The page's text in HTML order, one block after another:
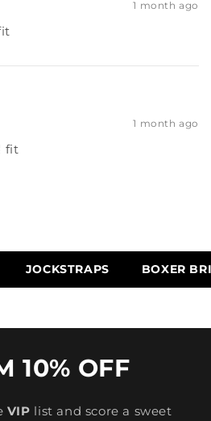
1 month ago
1 month ago
fit
JOCKSTRAPS BOXER
10% OFF
VIP list and score a sweet